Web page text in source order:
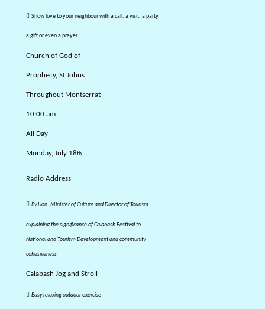
 Show love to your neighbour with a call, a visit, a party,
a gift or even a prayer.
Church of God of
Prophecy, St Johns
Throughout Montserrat
10:00 am
All Day
Monday, July 18th
Radio Address
 By Hon. Minister of Culture and Director of Tourism
explaining the significance of Calabash Festival to
National and Tourism Development and community
cohesiveness
Calabash Jog and Stroll
 Easy relaxing outdoor exercise